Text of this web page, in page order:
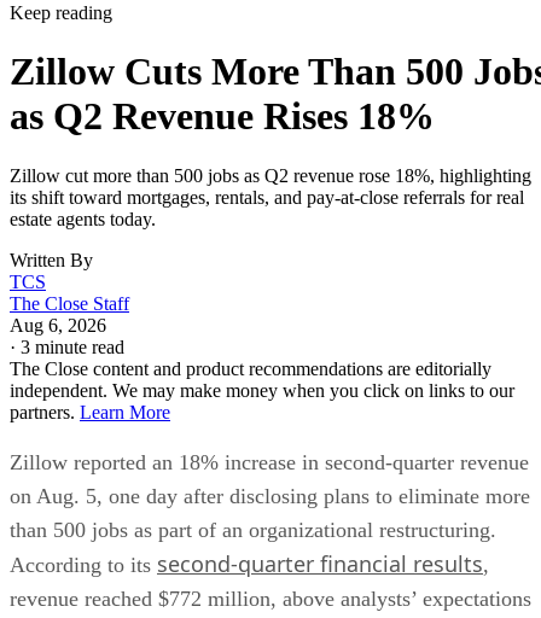
Keep reading
Zillow Cuts More Than 500
as Q2 Revenue Rises 18%
Zillow cut more than 500 jobs as Q2 revenue rose 18%, highlighting
its shift toward mortgages, rentals, and pay-at-close referrals for real
estate agents today.
Written By
TCS
The Close Staff
Aug 6, 2026
· 3 minute read
The Close content and product recommendations are editorially
independent. We may make money when you click on links to our
partners. Learn More
Zillow reported an 18% increase in second-quarter revenue
on Aug. 5, one day after disclosing plans to eliminate more
than 500 jobs as part of an organizational restructuring.
According to its second-quarter financial results,
revenue reached $772 million, above analysts’ expectations